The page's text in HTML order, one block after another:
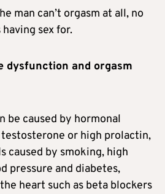
man can’t orgasm at all, no
sex for.
dysfunction and orgasm
be caused by hormonal
testosterone or high prolactin,
caused by smoking, high
pressure and diabetes,
heart such as beta blockers